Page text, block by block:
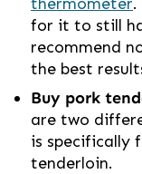
for it to still
recommend
the best
Buy pork
are two
is specifically
tenderloin.